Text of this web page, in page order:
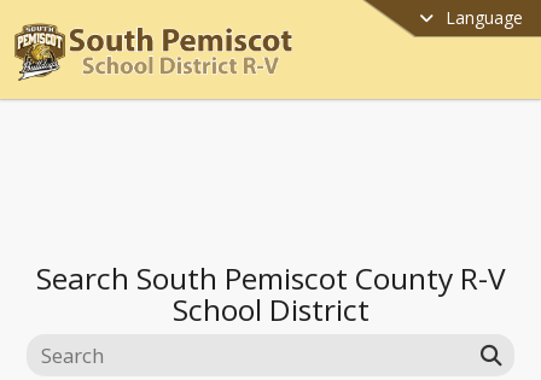
Language
Search South Pemiscot County R-V
School District